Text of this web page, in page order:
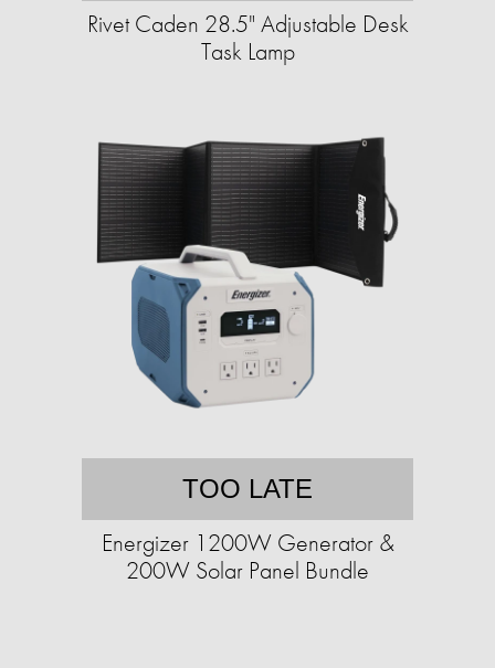
Rivet Caden 28.5" Adjustable Desk
Task Lamp
TOO LATE
Energizer 1200W Generator &
200W Solar Panel Bundle